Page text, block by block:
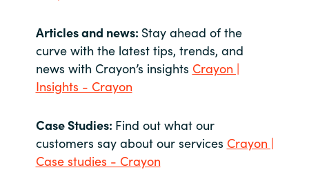
Articles and news: Stay ahead of the
curve with the latest tips, trends, and
news with Crayon’s insights Crayon |
Insights - Crayon
Case Studies: Find out what our
customers say about our services Crayon |
Case studies - Crayon